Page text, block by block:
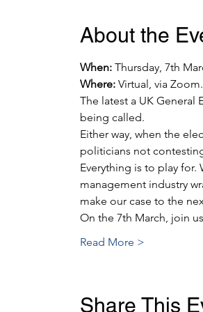
About the
When: Thursday, 7th
Where: Virtual, via
The latest a UK General
being called.
Either way, when the
politicians not
Everything is to play
management industry
make our case to the
On the 7th March, join
Read More >
Share This